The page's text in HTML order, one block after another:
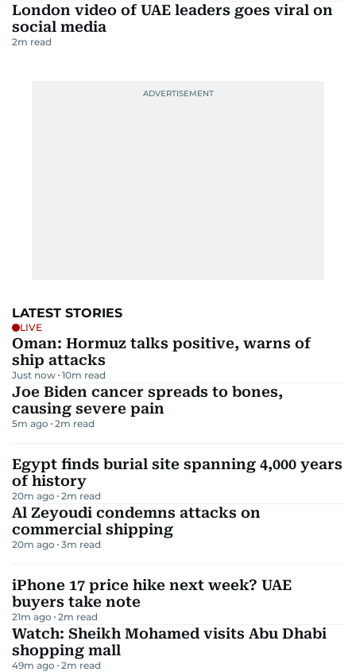
London video of UAE leaders goes viral on
social media
2m read
LATEST STORIES
LIVE
Oman: Hormuz talks positive, warns of
ship attacks
Just now 10m read
Joe Biden cancer spreads to bones,
causing severe pain
5m ago 2m read
Egypt finds burial site spanning 4,000 years
of history
20m ago 2m read
Al Zeyoudi condemns attacks on
commercial shipping
20m ago 3m read
iPhone 17 price hike next week? UAE
buyers take note
21m ago 2m read
Watch: Sheikh Mohamed visits Abu Dhabi
shopping mall
49m ago 2m read